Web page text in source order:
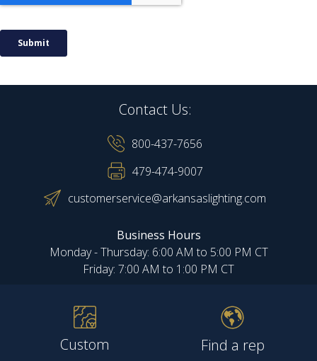
Contact Us:
800-437-7656
479-474-9007
customerservice@arkansaslighting.com
Business Hours
Monday - Thursday: 6:00 AM to 5:00 PM CT
Friday: 7:00 AM to 1:00 PM CT
Custom Find a rep